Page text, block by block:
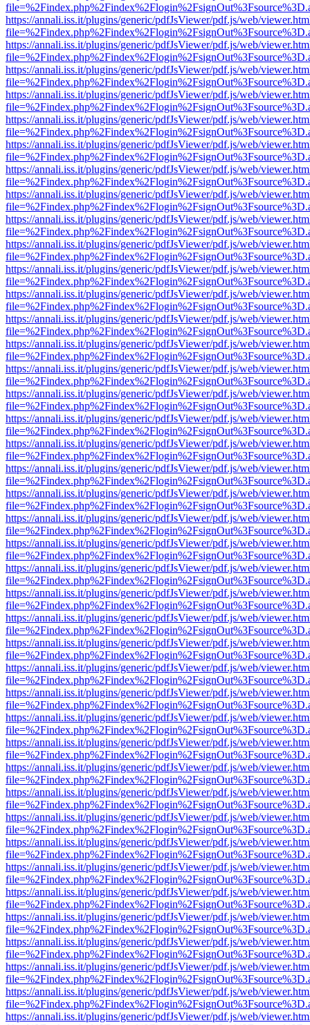
https://annali.iss.it/plugins/generic/pdfJsViewer/pdf.js/web/
https://annali.iss.it/plugins/generic/pdfJsViewer/pdf.js/web/
https://annali.iss.it/plugins/generic/pdfJsViewer/pdf.js/web/
https://annali.iss.it/plugins/generic/pdfJsViewer/pdf.js/web/
https://annali.iss.it/plugins/generic/pdfJsViewer/pdf.js/web/
https://annali.iss.it/plugins/generic/pdfJsViewer/pdf.js/web/
https://annali.iss.it/plugins/generic/pdfJsViewer/pdf.js/web/
https://annali.iss.it/plugins/generic/pdfJsViewer/pdf.js/web/
https://annali.iss.it/plugins/generic/pdfJsViewer/pdf.js/web/
https://annali.iss.it/plugins/generic/pdfJsViewer/pdf.js/web/
https://annali.iss.it/plugins/generic/pdfJsViewer/pdf.js/web/
https://annali.iss.it/plugins/generic/pdfJsViewer/pdf.js/web/
https://annali.iss.it/plugins/generic/pdfJsViewer/pdf.js/web/
https://annali.iss.it/plugins/generic/pdfJsViewer/pdf.js/web/
https://annali.iss.it/plugins/generic/pdfJsViewer/pdf.js/web/
https://annali.iss.it/plugins/generic/pdfJsViewer/pdf.js/web/
https://annali.iss.it/plugins/generic/pdfJsViewer/pdf.js/web/
https://annali.iss.it/plugins/generic/pdfJsViewer/pdf.js/web/
https://annali.iss.it/plugins/generic/pdfJsViewer/pdf.js/web/
https://annali.iss.it/plugins/generic/pdfJsViewer/pdf.js/web/
https://annali.iss.it/plugins/generic/pdfJsViewer/pdf.js/web/
https://annali.iss.it/plugins/generic/pdfJsViewer/pdf.js/web/
https://annali.iss.it/plugins/generic/pdfJsViewer/pdf.js/web/
https://annali.iss.it/plugins/generic/pdfJsViewer/pdf.js/web/
https://annali.iss.it/plugins/generic/pdfJsViewer/pdf.js/web/
https://annali.iss.it/plugins/generic/pdfJsViewer/pdf.js/web/
https://annali.iss.it/plugins/generic/pdfJsViewer/pdf.js/web/
https://annali.iss.it/plugins/generic/pdfJsViewer/pdf.js/web/
https://annali.iss.it/plugins/generic/pdfJsViewer/pdf.js/web/
https://annali.iss.it/plugins/generic/pdfJsViewer/pdf.js/web/
https://annali.iss.it/plugins/generic/pdfJsViewer/pdf.js/web/
https://annali.iss.it/plugins/generic/pdfJsViewer/pdf.js/web/
https://annali.iss.it/plugins/generic/pdfJsViewer/pdf.js/web/
https://annali.iss.it/plugins/generic/pdfJsViewer/pdf.js/web/
https://annali.iss.it/plugins/generic/pdfJsViewer/pdf.js/web/
https://annali.iss.it/plugins/generic/pdfJsViewer/pdf.js/web/
https://annali.iss.it/plugins/generic/pdfJsViewer/pdf.js/web/
https://annali.iss.it/plugins/generic/pdfJsViewer/pdf.js/web/
https://annali.iss.it/plugins/generic/pdfJsViewer/pdf.js/web/
https://annali.iss.it/plugins/generic/pdfJsViewer/pdf.js/web/
https://annali.iss.it/plugins/generic/pdfJsViewer/pdf.js/web/